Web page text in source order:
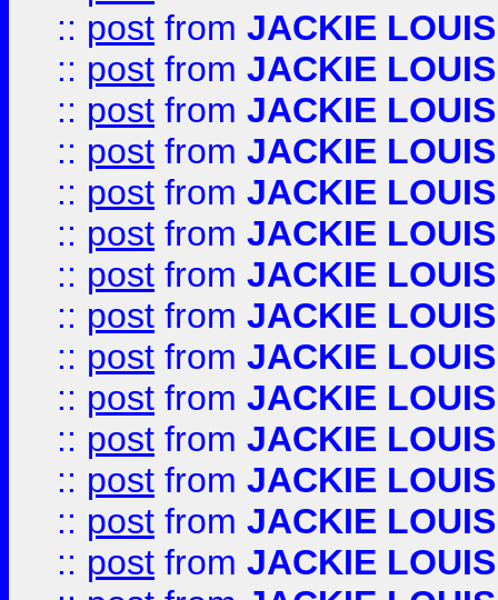
:: post from JACKIE LOUIS
:: post from JACKIE LOUIS
:: post from JACKIE LOUIS
:: post from JACKIE LOUIS
:: post from JACKIE LOUIS
:: post from JACKIE LOUIS
:: post from JACKIE LOUIS
:: post from JACKIE LOUIS
:: post from JACKIE LOUIS
:: post from JACKIE LOUIS
:: post from JACKIE LOUIS
:: post from JACKIE LOUIS
:: post from JACKIE LOUIS
:: post from JACKIE LOUIS